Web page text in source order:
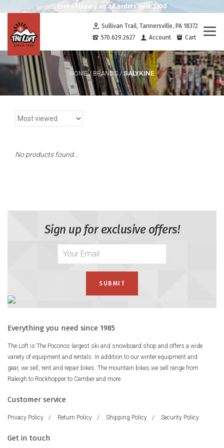
Free shipping on all orders over $100
Sullivan Trail, Tannersville, PA 18372
570.629.2627
Account Cart
HOME/BRANDS/SALYKINE
No products found...
Sign up for exclusive offers!
Everything you need since 1985
The Loft is The Poconos largest ski and snowboard shop and offers a wide
variety of equipment and rentals. In addition to our winter equipment and
gear, we sell, rent and repair bikes. The mountain bikes we sell range from
Raleigh to Rockhopper to Camber and more.
Customer service
Privacy Policy / Return Policy / Shipping Policy / Security Policy
Get in touch